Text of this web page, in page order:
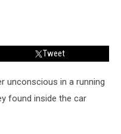
Tweet
unconscious in a running
found inside the car